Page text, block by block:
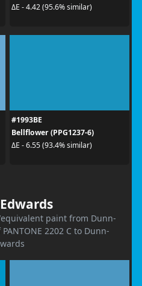
ΔE - 4.42 (95.6% similar)
#1993BE
Bellflower (PPG1237-6)
ΔE - 6.55 (93.4% similar)
equivalent paint from Dunn-
2202 C to Dunn-